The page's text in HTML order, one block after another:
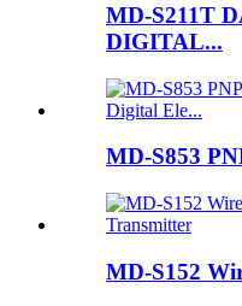
MD-S211T
DIGITAL...
MD-S853
MD-S152